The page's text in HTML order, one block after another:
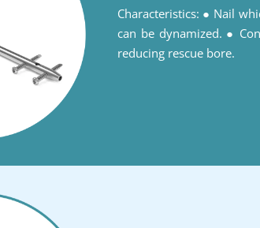
Characteristics: ● Nail
can be dynamized. ●
reducing rescue bore.